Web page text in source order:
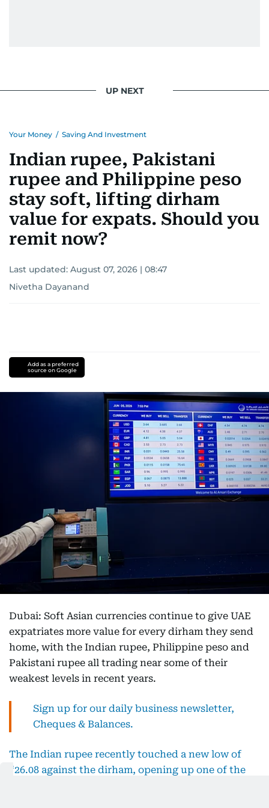
UP NEXT
Your Money / Saving And Investment
Indian rupee, Pakistani
rupee and Philippine peso
stay soft, lifting dirham
value for expats. Should you
remit now?
Last updated: August 07, 2026 | 08:47
Nivetha Dayanand
Add as a preferred
source on Google
Dubai: Soft Asian currencies continue to give UAE
expatriates more value for every dirham they send
home, with the Indian rupee, Philippine peso and
Pakistani rupee all trading near some of their
weakest levels in recent years.
Sign up for our daily business newsletter,
Cheques & Balances.
The Indian rupee recently touched a new low of
₹26.08 against the dirham, opening up one of the